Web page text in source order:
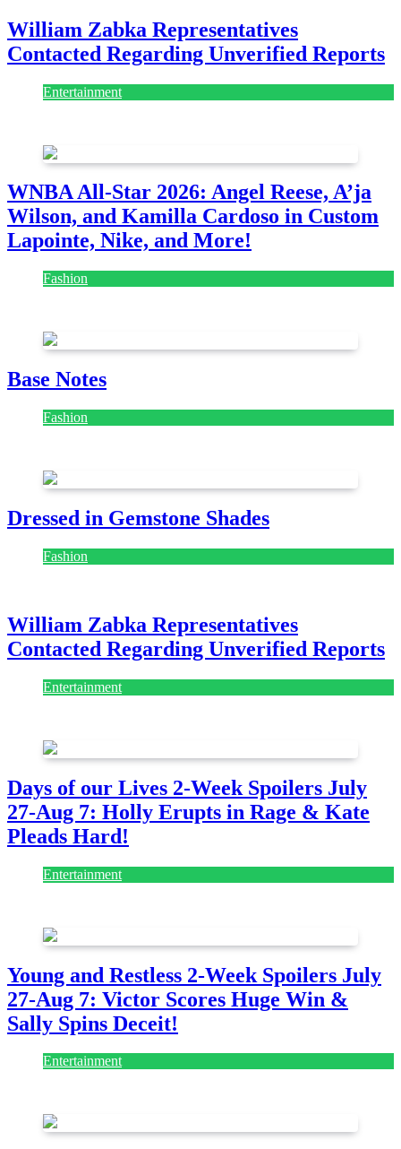
William Zabka Representatives
Contacted Regarding Unverified Reports
Entertainment
WNBA All-Star 2026: Angel Reese, A’ja
Wilson, and Kamilla Cardoso in Custom
Lapointe, Nike, and More!
Fashion
Base Notes
Fashion
Dressed in Gemstone Shades
Fashion
William Zabka Representatives
Contacted Regarding Unverified Reports
Entertainment
Days of our Lives 2-Week Spoilers July
27-Aug 7: Holly Erupts in Rage & Kate
Pleads Hard!
Entertainment
Young and Restless 2-Week Spoilers July
27-Aug 7: Victor Scores Huge Win &
Sally Spins Deceit!
Entertainment